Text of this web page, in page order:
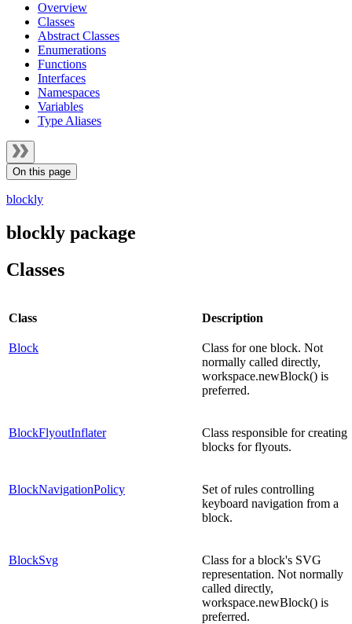
Overview
Classes
Abstract Classes
Enumerations
Functions
Interfaces
Namespaces
Variables
Type Aliases
On this page
blockly
blockly package
Classes
Class Description
Block
Class for one block. Not
normally called directly,
workspace.newBlock() is
preferred.
BlockFlyoutInflater
Class responsible for creating
blocks for flyouts.
BlockNavigationPolicy
Set of rules controlling
keyboard navigation from a
block.
BlockSvg
Class for a block's SVG
representation. Not normally
called directly,
workspace.newBlock() is
preferred.